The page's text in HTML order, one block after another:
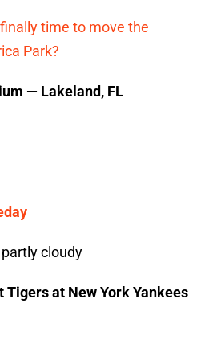
time to move the
Park?
— Lakeland, FL
cloudy
Tigers at New York Yankees